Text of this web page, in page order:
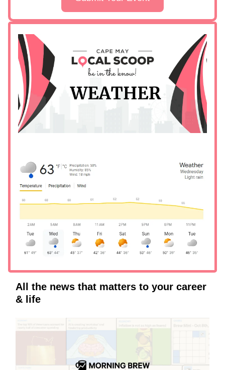
All the news that matters to your career
& life